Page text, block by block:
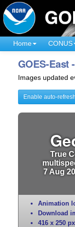
Home CONUS
GOES-East
Images updated
Enable auto-refresh
True
7 Aug
Animation
Download
416 x 250 px